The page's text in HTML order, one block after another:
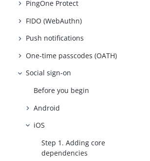
PingOne Protect
FIDO (WebAuthn)
Push notifications
One-time passcodes (OATH)
Social sign-on
Before you begin
Android
iOS
Step 1. Adding core
dependencies